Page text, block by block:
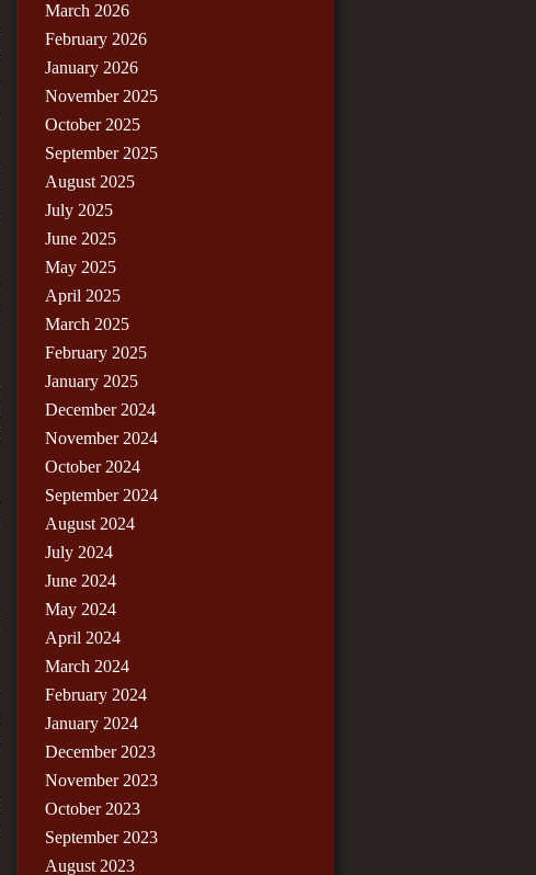
March 2026
February 2026
January 2026
November 2025
October 2025
September 2025
August 2025
July 2025
June 2025
May 2025
April 2025
March 2025
February 2025
January 2025
December 2024
November 2024
October 2024
September 2024
August 2024
July 2024
June 2024
May 2024
April 2024
March 2024
February 2024
January 2024
December 2023
November 2023
October 2023
September 2023
August 2023